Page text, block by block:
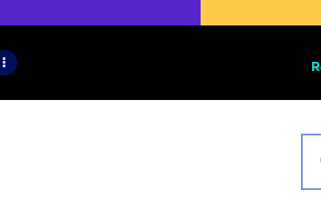
| vendita e
BoardGameBazar
PROGETTO